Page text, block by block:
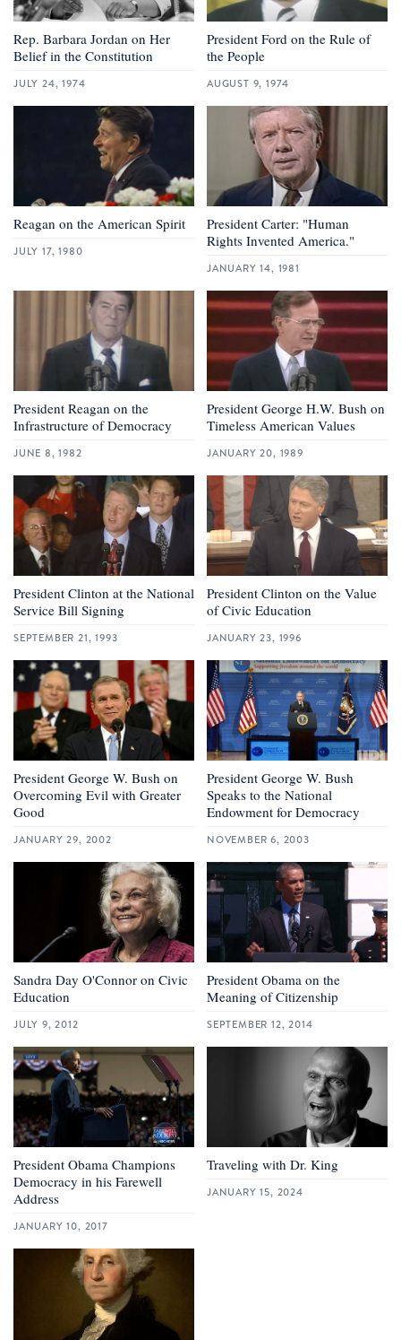
Rep. Barbara Jordan on Her
Belief in the Constitution
JULY 24, 1974
President Ford on the Rule of
the People
AUGUST 9, 1974
Reagan on the American Spirit
JULY 17, 1980
President Carter: "Human
Rights Invented America."
JANUARY 14, 1981
President Reagan on the
Infrastructure of Democracy
JUNE 8, 1982
President George H.W. Bush on
Timeless American Values
JANUARY 20, 1989
President Clinton at the National
Service Bill Signing
SEPTEMBER 21, 1993
President Clinton on the Value
of Civic Education
JANUARY 23, 1996
President George W. Bush on
Overcoming Evil with Greater
Good
JANUARY 29, 2002
President George W. Bush
Speaks to the National
Endowment for Democracy
NOVEMBER 6, 2003
Sandra Day O'Connor on Civic
Education
JULY 9, 2012
President Obama on the
Meaning of Citizenship
SEPTEMBER 12, 2014
President Obama Champions
Democracy in his Farewell
Address
JANUARY 10, 2017
Traveling with Dr. King
JANUARY 15, 2024